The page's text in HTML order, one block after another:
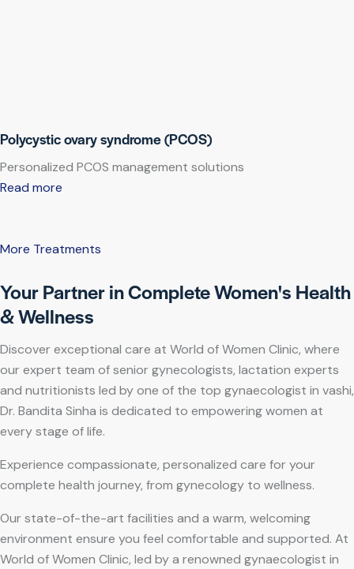
Polycystic ovary syndrome (PCOS)
Personalized PCOS management solutions
Read more
More Treatments
Your Partner in Complete Women's Health
& Wellness
Discover exceptional care at World of Women Clinic, where
our expert team of senior gynecologists, lactation experts
and nutritionists led by one of the top gynaecologist in vashi,
Dr. Bandita Sinha is dedicated to empowering women at
every stage of life.
Experience compassionate, personalized care for your
complete health journey, from gynecology to wellness.
Our state-of-the-art facilities and a warm, welcoming
environment ensure you feel comfortable and supported. At
World of Women Clinic, led by a renowned gynaecologist in